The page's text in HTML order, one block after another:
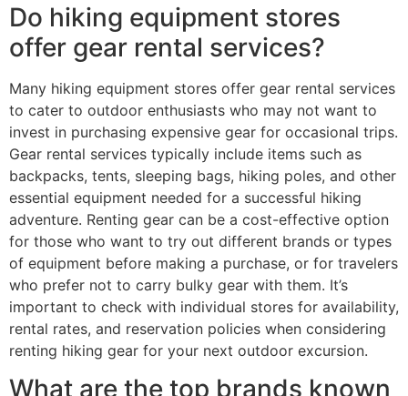
Do hiking equipment stores
offer gear rental services?
Many hiking equipment stores offer gear rental services
to cater to outdoor enthusiasts who may not want to
invest in purchasing expensive gear for occasional trips.
Gear rental services typically include items such as
backpacks, tents, sleeping bags, hiking poles, and other
essential equipment needed for a successful hiking
adventure. Renting gear can be a cost-effective option
for those who want to try out different brands or types
of equipment before making a purchase, or for travelers
who prefer not to carry bulky gear with them. It’s
important to check with individual stores for availability,
rental rates, and reservation policies when considering
renting hiking gear for your next outdoor excursion.
What are the top brands known